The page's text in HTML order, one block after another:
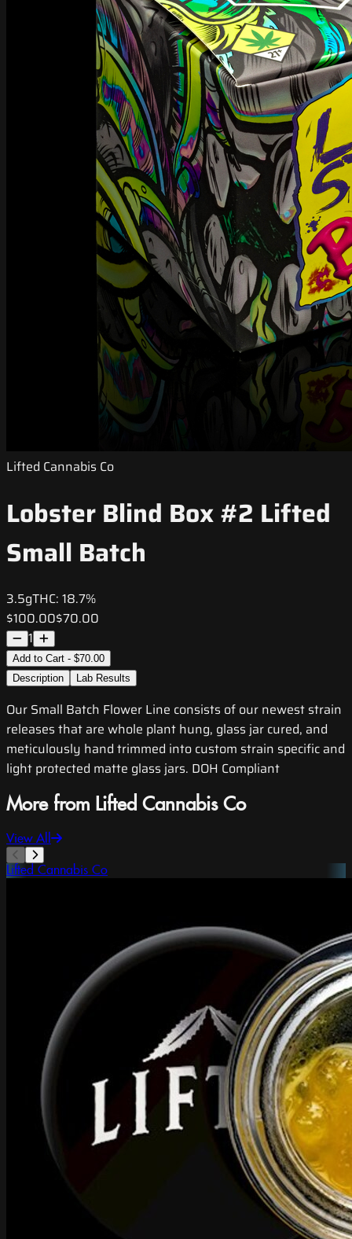
Lifted Cannabis Co
Lobster Blind Box #2 Lifted
Small Batch
3.5gTHC: 18.7%
$100.00$70.00
1
Add to Cart - $70.00
Description
Lab Results
Our Small Batch Flower Line consists of our newest strain
releases that are whole plant hung, glass jar cured, and
meticulously hand trimmed into custom strain specific and
light protected matte glass jars. DOH Compliant
More from Lifted Cannabis Co
View All
Lifted Cannabis Co